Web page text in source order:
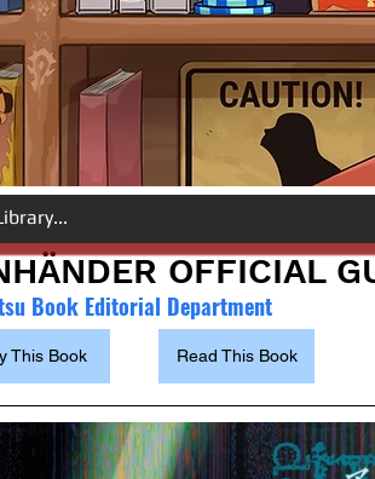
OFFICIAL
Book Editorial Department
This Book Read This Book